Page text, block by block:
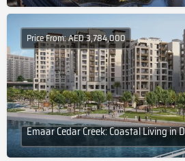
Emaar Cedar Creek: Coastal Living in
Price From: AED 3,784,000